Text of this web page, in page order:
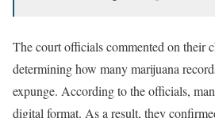
The court officials commented on their
determining how many marijuana
expunge. According to the officials,
digital format. As a result, they